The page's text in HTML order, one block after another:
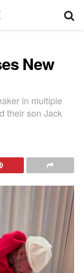
New
in multiple
their son Jack